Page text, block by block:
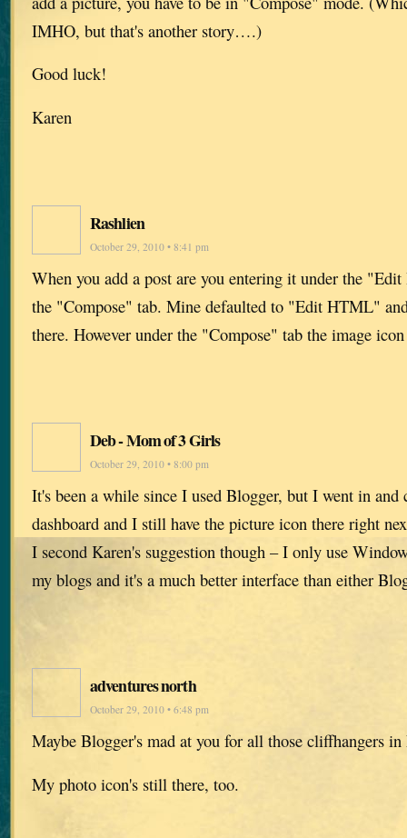
IMHO, but that's another story….)
Good luck!
Karen
Rashlien
October 29, 2010 • 8:41 pm
When you add a post are you entering it under the
the "Compose" tab. Mine defaulted to "Edit HTML"
there. However under the "Compose" tab the image
Deb - Mom of 3 Girls
October 29, 2010 • 8:00 pm
It's been a while since I used Blogger, but I went in and
dashboard and I still have the picture icon there right
I second Karen's suggestion though – I only use
my blogs and it's a much better interface than either
adventures north
October 29, 2010 • 6:48 pm
Maybe Blogger's mad at you for all those cliffhangers in
My photo icon's still there, too.